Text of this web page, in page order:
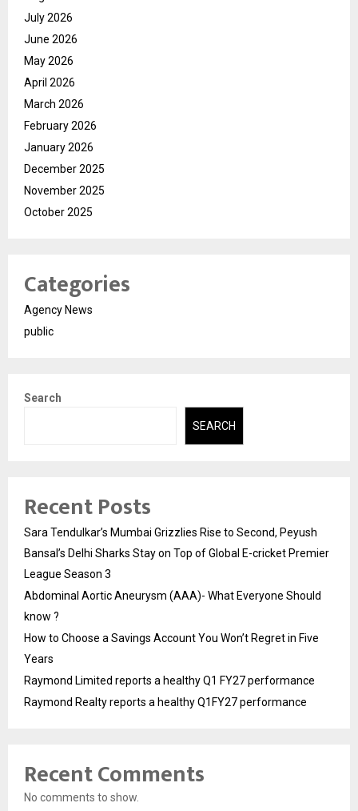
July 2026
June 2026
May 2026
April 2026
March 2026
February 2026
January 2026
December 2025
November 2025
October 2025
Categories
Agency News
public
Search
SEARCH
Recent Posts
Sara Tendulkar’s Mumbai Grizzlies Rise to Second, Peyush
Bansal’s Delhi Sharks Stay on Top of Global E-cricket Premier
League Season 3
Abdominal Aortic Aneurysm (AAA)- What Everyone Should
know ?
How to Choose a Savings Account You Won’t Regret in Five
Years
Raymond Limited reports a healthy Q1 FY27 performance
Raymond Realty reports a healthy Q1FY27 performance
Recent Comments
No comments to show.